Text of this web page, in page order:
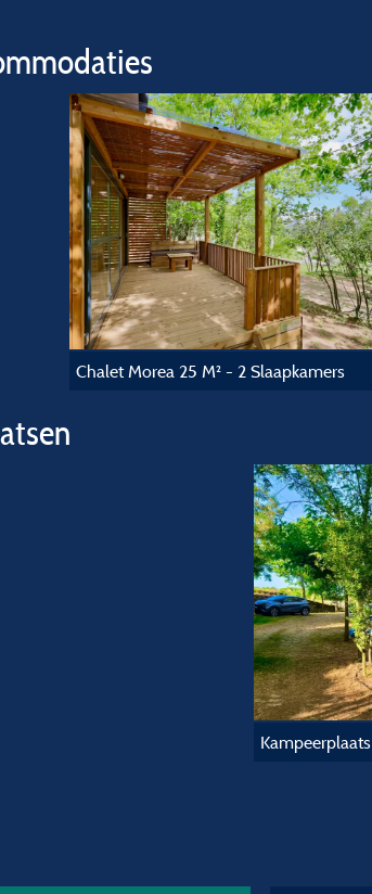
Chalet Morea 25 M² - 2 Slaapkamers
Kampeerplaats